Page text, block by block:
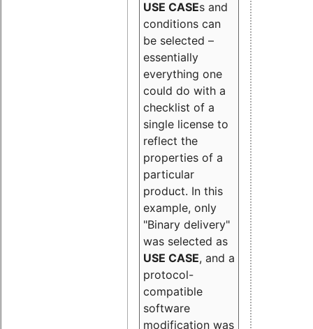
USE CASEs and
conditions can
be selected –
essentially
everything one
could do with a
checklist of a
single license to
reflect the
properties of a
particular
product. In this
example, only
"Binary delivery"
was selected as
USE CASE, and a
protocol-
compatible
software
modification was